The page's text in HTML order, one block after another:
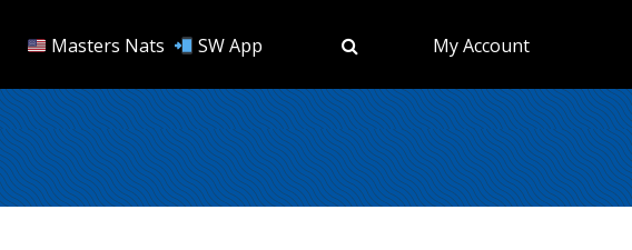
Masters Nats SW App My Account